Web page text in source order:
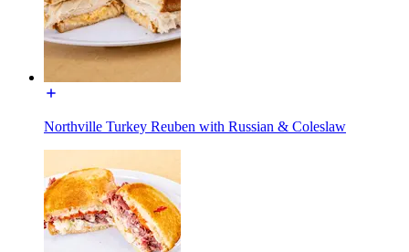
Northville Turkey Reuben with Russian & Coleslaw